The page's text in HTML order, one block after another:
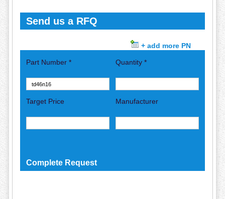
Send us a RFQ
+ add more PN
Part Number * Quantity *
Target Price Manufacturer
Complete Request